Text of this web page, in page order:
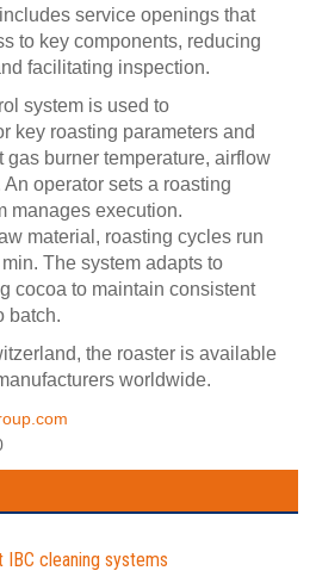
service openings that
to key components, reducing
facilitating inspection.
system is used to
key roasting parameters and
gas burner temperature, airflow
operator sets a roasting
manages execution.
material, roasting cycles run
The system adapts to
cocoa to maintain consistent
batch.
the roaster is available
worldwide.
IBC cleaning systems